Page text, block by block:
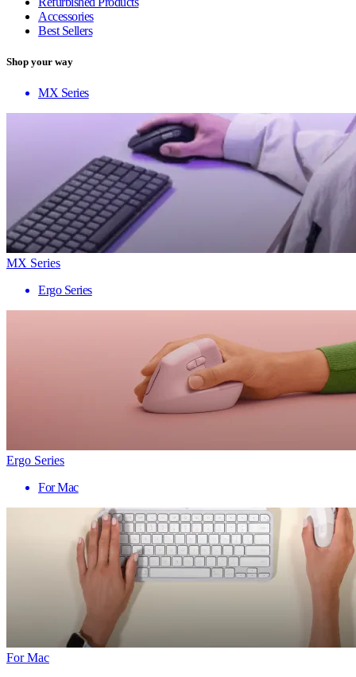
Accessories
Best Sellers
Shop your way
MX Series
MX Series
Ergo Series
Ergo Series
For Mac
For Mac